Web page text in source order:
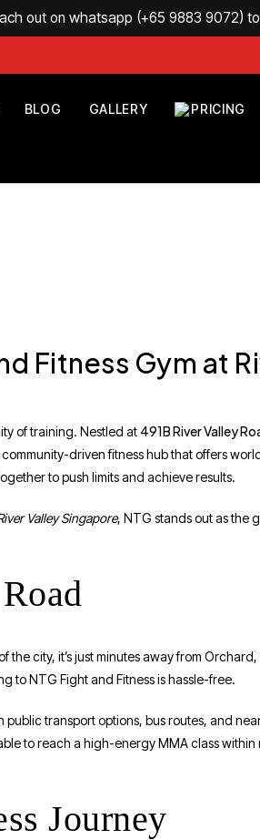
out on whatsapp (+65 9883 9072)
BLOG GALLERY PRICING
Fitness Gym at
of training. Nestled at 491B River Valley
community-driven fitness hub that offers
to push limits and achieve results.
Valley Singapore, NTG stands out as the
city, it’s just minutes away from
to NTG Fight and Fitness is hassle-free.
transport options, bus routes, and
to reach a high-energy MMA class within
Journey